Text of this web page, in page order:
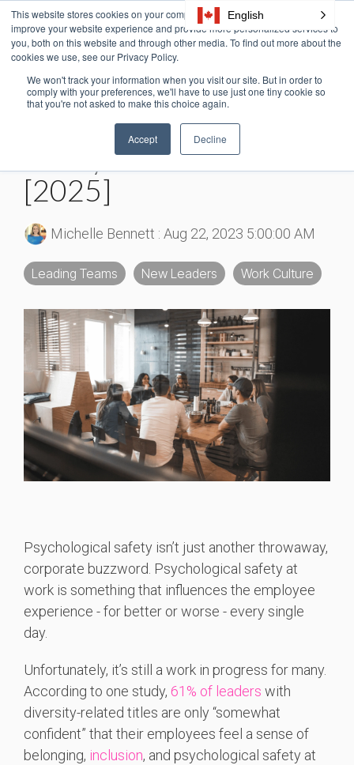
This website stores cookies on your computer. These cookies are used to
improve your website experience and provide more personalized services to
you, both on this website and through other media. To find out more about the
cookies we use, see our Privacy Policy.
We won't track your information when you visit our site. But in order to
comply with your preferences, we'll have to use just one tiny cookie so
that you're not asked to make this choice again.
Accept Decline
Skip
to
the
main
content.
6 MIN READ
30+ Psychological
Safety at Work Stats
[2025]
Michelle Bennett : Aug 22, 2023 5:00:00 AM
Leading Teams New Leaders Work Culture
Psychological safety isn’t just another throwaway,
corporate buzzword. Psychological safety at
work is something that influences the employee
experience - for better or worse - every single
day.
Unfortunately, it’s still a work in progress for many.
According to one study, 61% of leaders with
diversity-related titles are only “somewhat
confident” that their employees feel a sense of
belonging, inclusion, and psychological safety at
English